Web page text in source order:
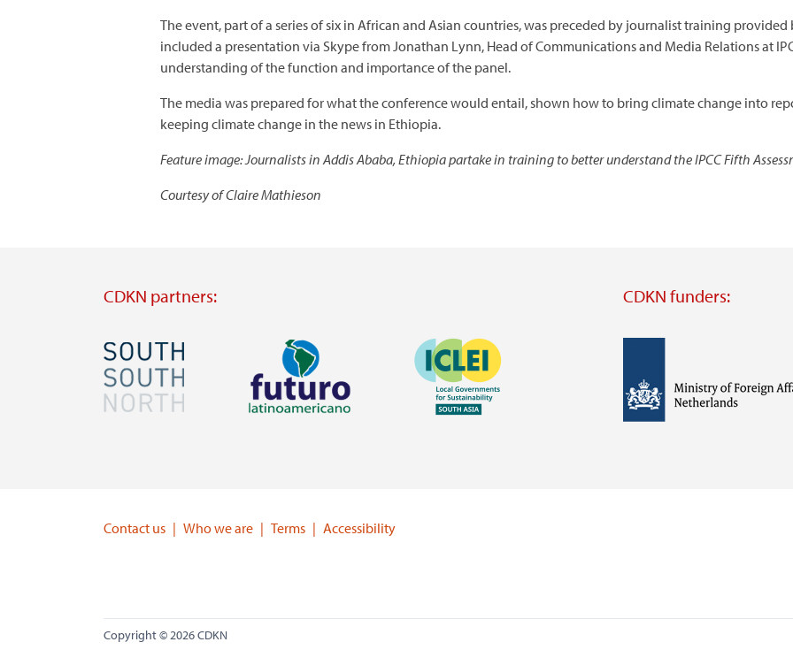
The event, part of a series of six in African and Asian countries, was preceded by journalist training provided
included a presentation via Skype from Jonathan Lynn, Head of Communications and Media Relations at
understanding of the function and importance of the panel.
The media was prepared for what the conference would entail, shown how to bring climate change into
keeping climate change in the news in Ethiopia.
Feature image: Journalists in Addis Ababa, Ethiopia partake in training to better understand the IPCC Fifth
Courtesy of Claire Mathieson
CDKN partners:
Image Image
https://www.ffla.net/
Image
CDKN funders:
https://
Contact us Who we are Terms Accessibility
Copyright © 2026 CDKN